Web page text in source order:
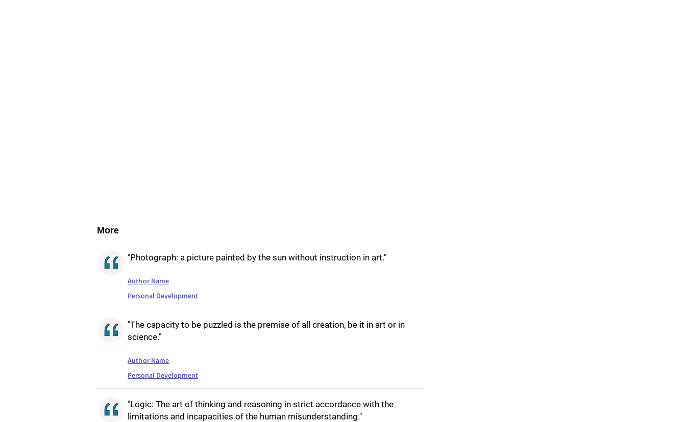
More
"Photograph: a picture painted by the sun without instruction in art."
Author Name
Personal Development
"The capacity to be puzzled is the premise of all creation, be it in art or in
science."
Author Name
Personal Development
"Logic: The art of thinking and reasoning in strict accordance with the
limitations and incapacities of the human misunderstanding."